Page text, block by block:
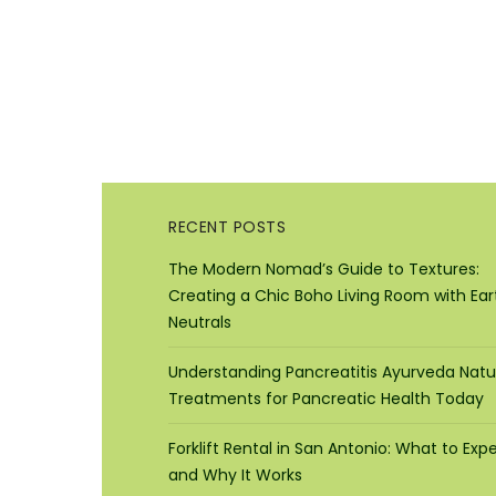
RECENT POSTS
The Modern Nomad’s Guide to Textures:
Creating a Chic Boho Living Room with
Neutrals
Understanding Pancreatitis Ayurveda
Treatments for Pancreatic Health Today
Forklift Rental in San Antonio: What to
and Why It Works